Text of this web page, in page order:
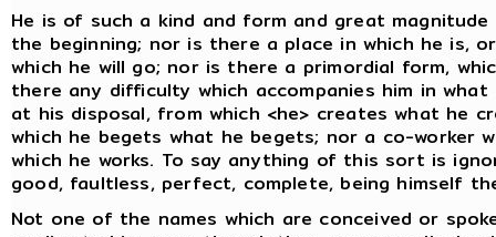
He is of such a kind and form and great
the beginning; nor is there a place in which he is,
which he will go; nor is there a primordial form,
there any difficulty which accompanies him in
at his disposal, from which <he> creates what he
which he begets what he begets; nor a co-worker
which he works. To say anything of this sort is
good, faultless, perfect, complete, being himself
Not one of the names which are conceived or